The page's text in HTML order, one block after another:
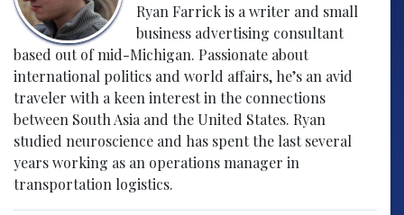
Ryan Farrick is a writer and small
business advertising consultant
based out of mid-Michigan. Passionate about
international politics and world affairs, he’s an avid
traveler with a keen interest in the connections
between South Asia and the United States. Ryan
studied neuroscience and has spent the last several
years working as an operations manager in
transportation logistics.